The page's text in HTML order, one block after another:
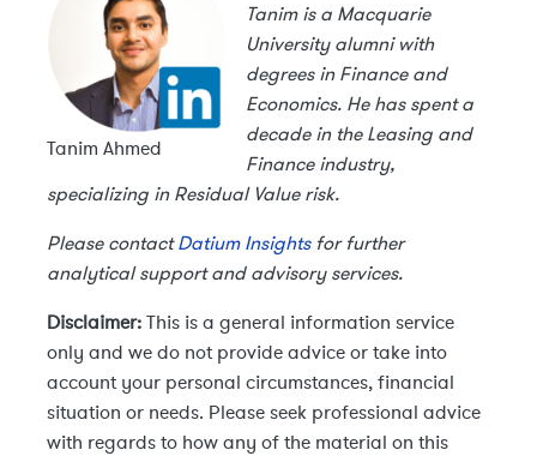
Tanim Ahmed
Tanim is a Macquarie
University alumni with
degrees in Finance and
Economics. He has spent a
decade in the Leasing and
Finance industry,
specializing in Residual Value risk.
Please contactDatium Insightsfor further
analytical support and advisory services.
Disclaimer: This is a general information service
only and we do not provide advice or take into
account your personal circumstances, financial
situation or needs. Please seek professional advice
with regards to how any of the material on this